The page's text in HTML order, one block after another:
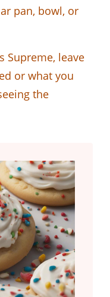
pan, bowl, or
Supreme, leave
or what you
the